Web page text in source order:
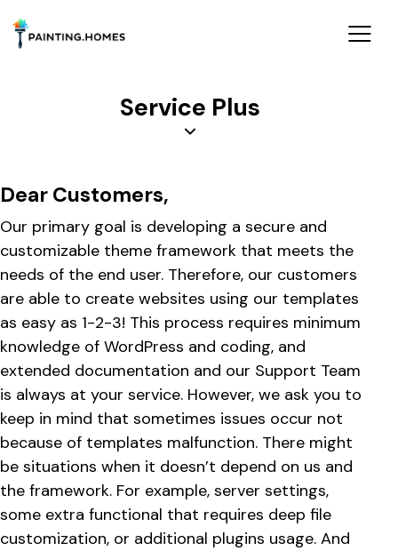
Service Plus
Dear Customers,
Our primary goal is developing a secure and
customizable theme framework that meets the
needs of the end user. Therefore, our customers
are able to create websites using our templates
as easy as 1-2-3! This process requires minimum
knowledge of WordPress and coding, and
extended documentation and our Support Team
is always at your service. However, we ask you to
keep in mind that sometimes issues occur not
because of templates malfunction. There might
be situations when it doesn’t depend on us and
the framework. For example, server settings,
some extra functional that requires deep file
customization, or additional plugins usage. And